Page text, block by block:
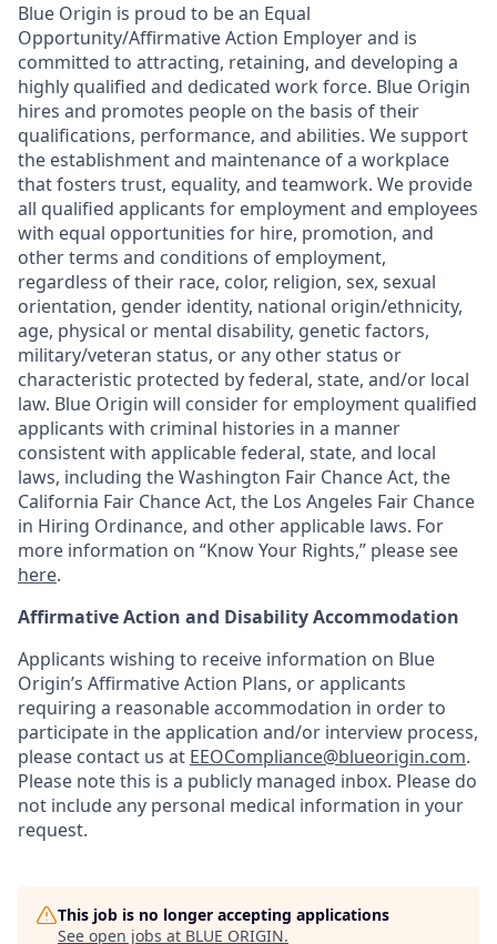
Blue Origin is proud to be an Equal
Opportunity/Affirmative Action Employer and is
committed to attracting, retaining, and developing a
highly qualified and dedicated work force. Blue Origin
hires and promotes people on the basis of their
qualifications, performance, and abilities. We support
the establishment and maintenance of a workplace
that fosters trust, equality, and teamwork. We provide
all qualified applicants for employment and employees
with equal opportunities for hire, promotion, and
other terms and conditions of employment,
regardless of their race, color, religion, sex, sexual
orientation, gender identity, national origin/ethnicity,
age, physical or mental disability, genetic factors,
military/veteran status, or any other status or
characteristic protected by federal, state, and/or local
law. Blue Origin will consider for employment qualified
applicants with criminal histories in a manner
consistent with applicable federal, state, and local
laws, including the Washington Fair Chance Act, the
California Fair Chance Act, the Los Angeles Fair Chance
in Hiring Ordinance, and other applicable laws. For
more information on “Know Your Rights,” please see
here.
Affirmative Action and Disability Accommodation
Applicants wishing to receive information on Blue
Origin’s Affirmative Action Plans, or applicants
requiring a reasonable accommodation in order to
participate in the application and/or interview process,
please contact us at EEOCompliance@blueorigin.com.
Please note this is a publicly managed inbox. Please do
not include any personal medical information in your
request.
This job is no longer accepting applications
See open jobs at BLUE ORIGIN.